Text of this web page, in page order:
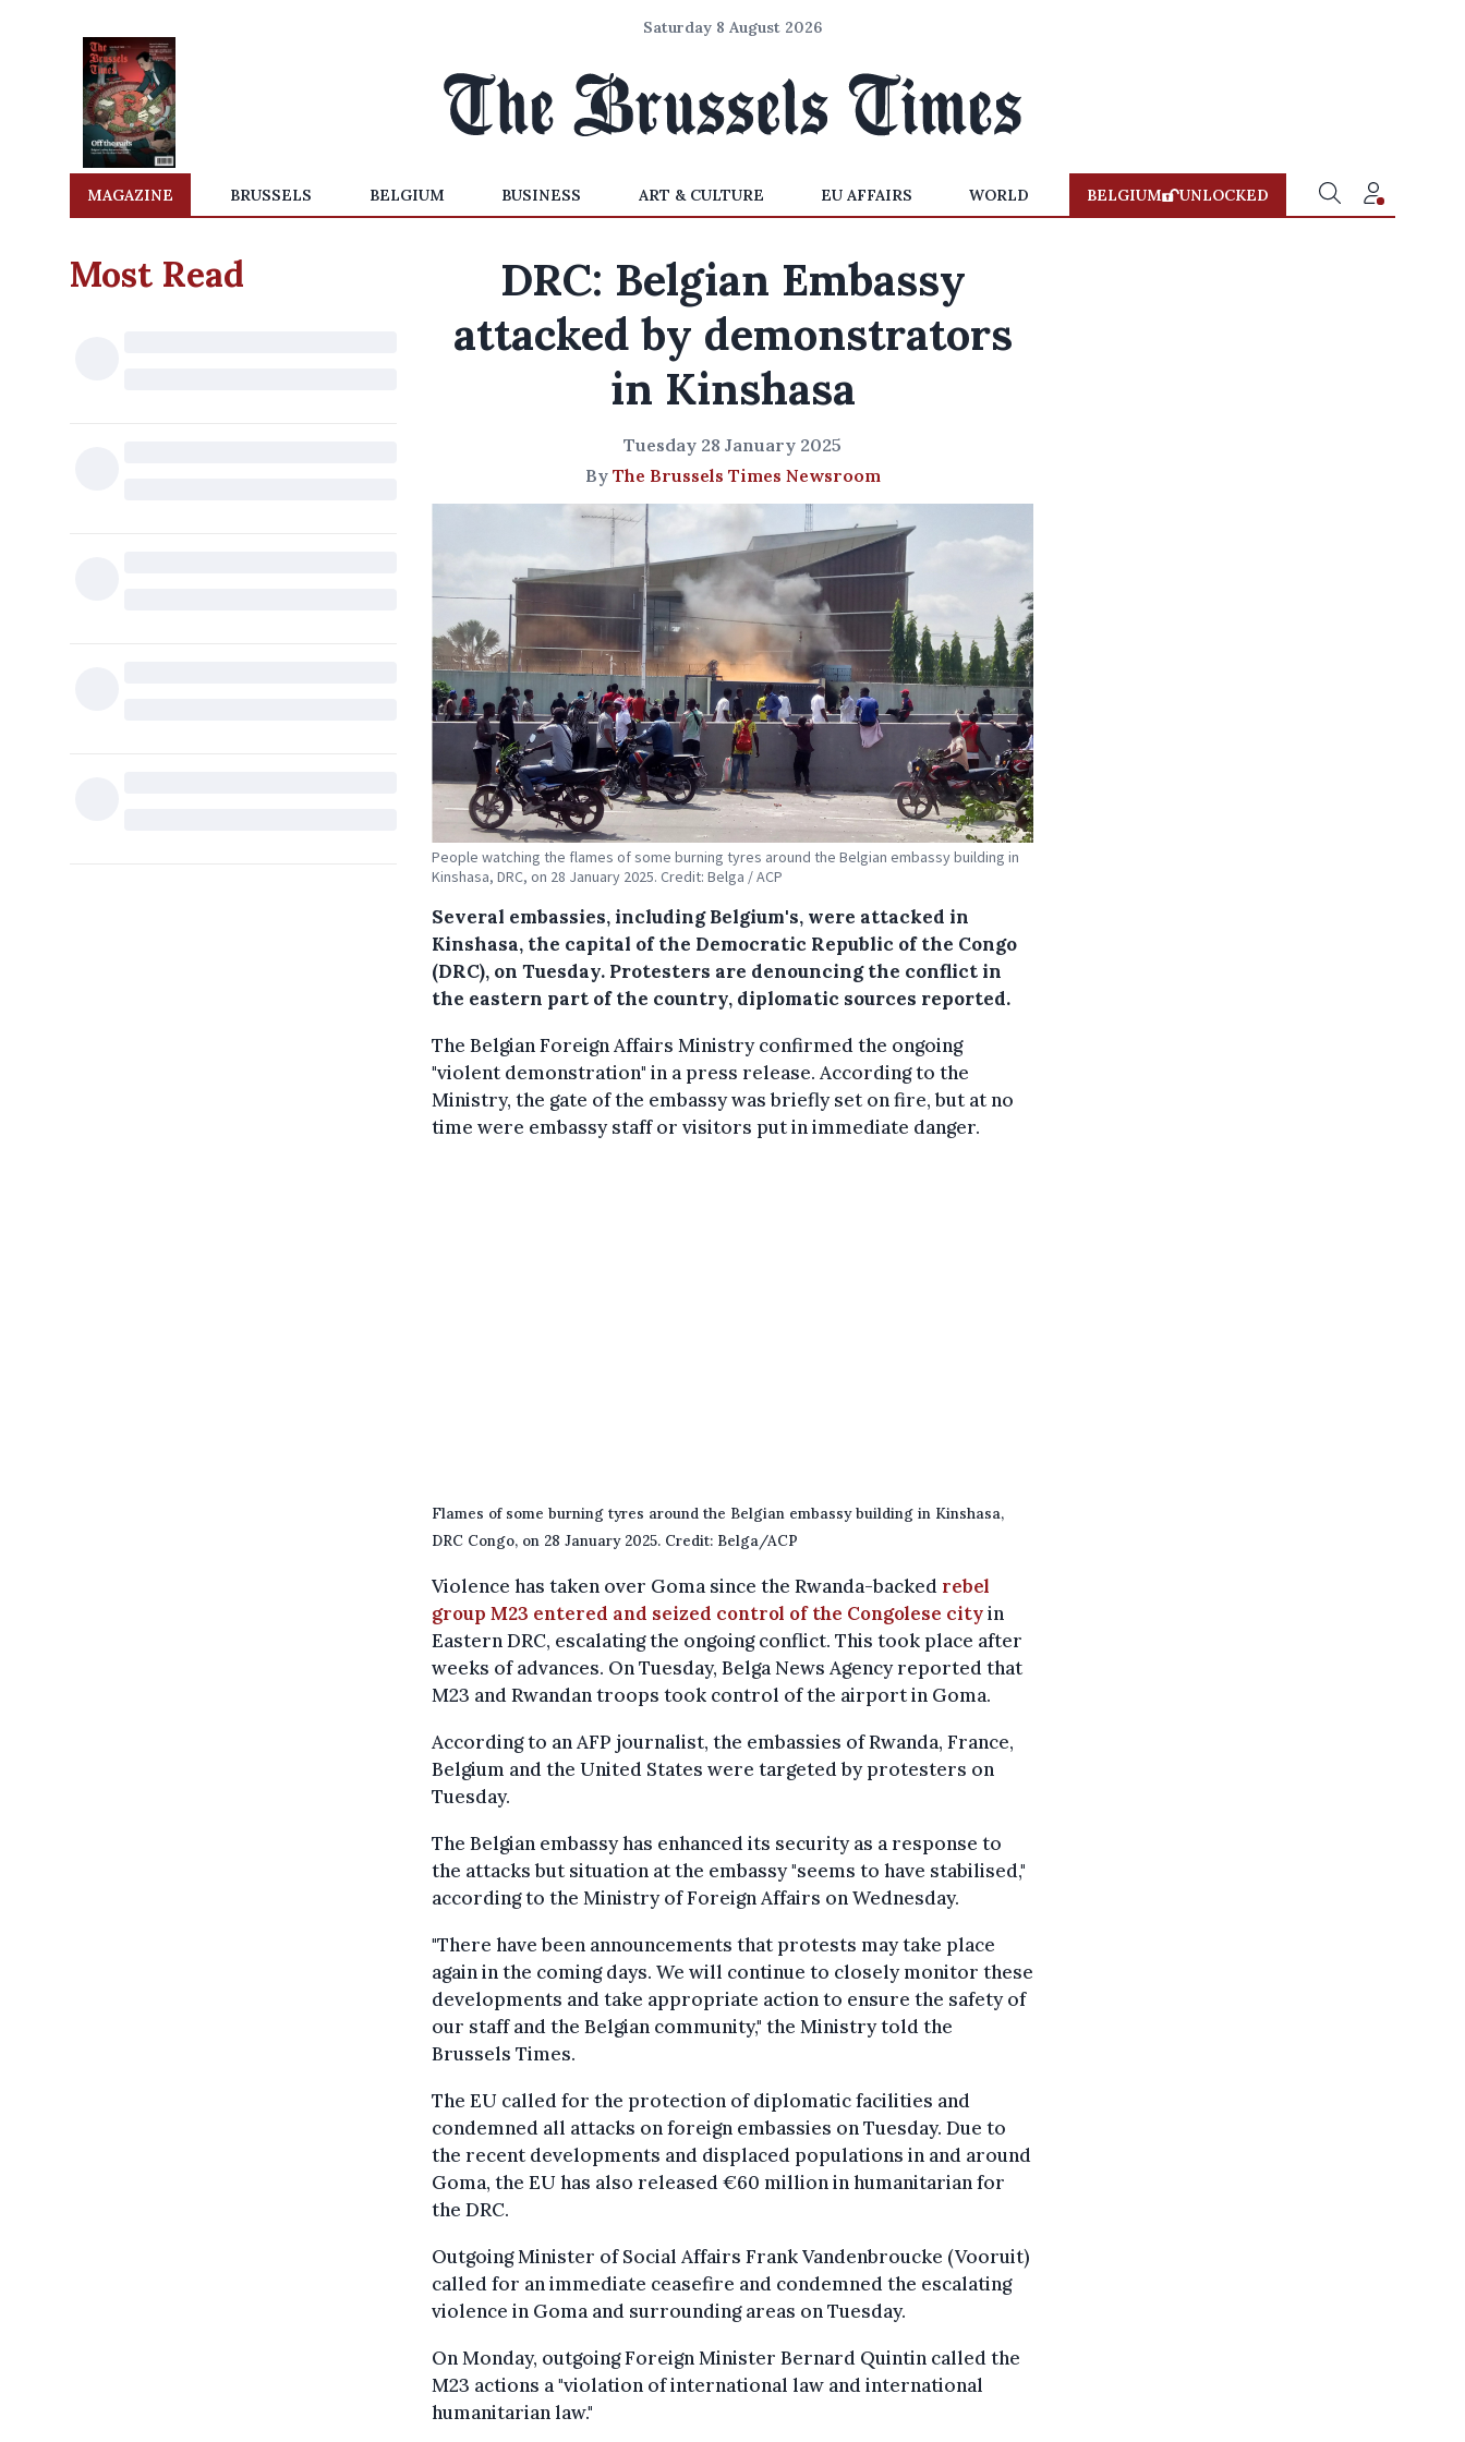
Saturday 8 August 2026
MAGAZINE BRUSSELS BELGIUM BUSINESS ART & CULTURE EU AFFAIRS WORLD BELGIUM UNLOCKED
Most Read
DRC: Belgian Embassy
attacked by demonstrators
in Kinshasa
Tuesday 28 January 2025
By The Brussels Times Newsroom
People watching the flames of some burning tyres around the Belgian embassy building in
Kinshasa, DRC, on 28 January 2025. Credit: Belga / ACP
Several embassies, including Belgium's, were attacked in
Kinshasa, the capital of the Democratic Republic of the Congo
(DRC), on Tuesday. Protesters are denouncing the conflict in
the eastern part of the country, diplomatic sources reported.
The Belgian Foreign Affairs Ministry confirmed the ongoing
"violent demonstration" in a press release. According to the
Ministry, the gate of the embassy was briefly set on fire, but at no
time were embassy staff or visitors put in immediate danger.
Flames of some burning tyres around the Belgian embassy building in Kinshasa,
DRC Congo, on 28 January 2025. Credit: Belga/ACP
Violence has taken over Goma since the Rwanda-backed rebel
group M23 entered and seized control of the Congolese cityin
Eastern DRC, escalating the ongoing conflict. This took place after
weeks of advances. On Tuesday, Belga News Agency reported that
M23 and Rwandan troops took control of the airport in Goma.
According to an AFP journalist, the embassies of Rwanda, France,
Belgium and the United States were targeted by protesters on
Tuesday.
The Belgian embassy has enhanced its security as a response to
the attacks but situation at the embassy "seems to have stabilised,"
according to the Ministry of Foreign Affairs on Wednesday.
"There have been announcements that protests may take place
again in the coming days. We will continue to closely monitor these
developments and take appropriate action to ensure the safety of
our staff and the Belgian community," the Ministry told the
Brussels Times.
The EU called for the protection of diplomatic facilities and
condemned all attacks on foreign embassies on Tuesday. Due to
the recent developments and displaced populations in and around
Goma, the EU has also released €60 million in humanitarian for
the DRC.
Outgoing Minister of Social Affairs Frank Vandenbroucke (Vooruit)
called for an immediate ceasefire and condemned the escalating
violence in Goma and surrounding areas on Tuesday.
On Monday, outgoing Foreign Minister Bernard Quintin called the
M23 actions a "violation of international law and international
humanitarian law."